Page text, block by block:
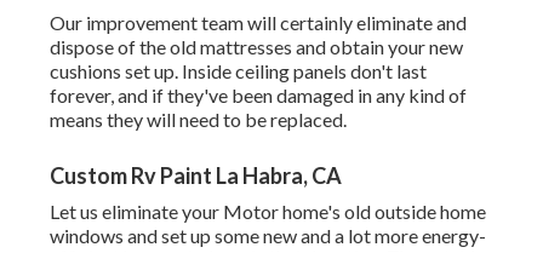
Our improvement team will certainly eliminate and
dispose of the old mattresses and obtain your new
cushions set up. Inside ceiling panels don't last
forever, and if they've been damaged in any kind of
means they will need to be replaced.
Custom Rv Paint La Habra, CA
Let us eliminate your Motor home's old outside home
windows and set up some new and a lot more energy-